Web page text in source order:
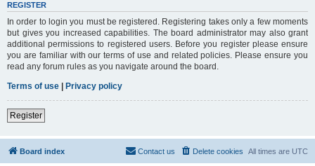
REGISTER
In order to login you must be registered. Registering takes only a few moments
but gives you increased capabilities. The board administrator may also grant
additional permissions to registered users. Before you register please ensure
you are familiar with our terms of use and related policies. Please ensure you
read any forum rules as you navigate around the board.
Terms of use | Privacy policy
Register
Board index All times are UTC
Delete cookies
Contact us